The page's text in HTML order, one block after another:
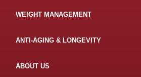
WEIGHT MANAGEMENT
ANTI-AGING & LONGEVITY
ABOUT US